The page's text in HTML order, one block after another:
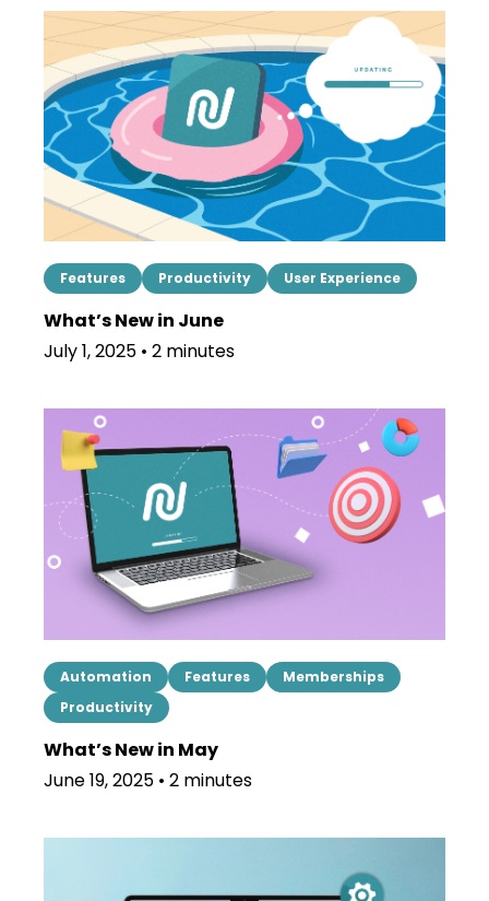
Features Productivity User Experience
What’s New in June
July 1, 2025 • 2 minutes
Automation Features
Memberships
Productivity
What’s New in May
June 19, 2025 • 2 minutes